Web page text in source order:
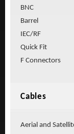
BNC
Barrel
IEC/RF
Quick Fit
F Connectors
Cables
Aerial and